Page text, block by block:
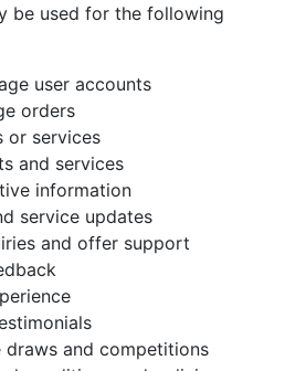
be used for the following
user accounts
orders
or services
and services
information
service updates
and offer support
draws and competitions